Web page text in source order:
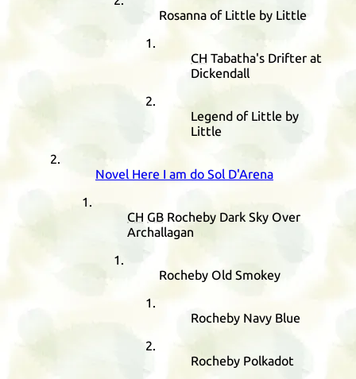
Rosanna of Little by Little
CH Tabatha's Drifter at
Dickendall
Legend of Little by
Little
Novel Here I am do Sol D'Arena
CH GB Rocheby Dark Sky Over
Archallagan
Rocheby Old Smokey
Rocheby Navy Blue
Rocheby Polkadot